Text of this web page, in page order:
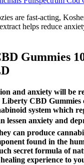
are fast-acting,
helps reduce
Gummies
and anxiety will be
Liberty CBD Gummies
system which
lessen anxiety and
can produce
found in the
secret formula of
experience to